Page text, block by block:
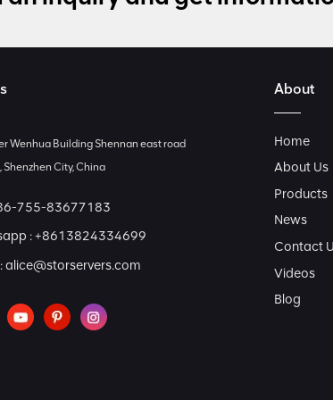
Wenhua Building Shennan east road
Shenzhen City, China
755-83677183
:+8613824334699
alice@storservers.com
About
Home
About Us
Products
News
Contact
Videos
Blog